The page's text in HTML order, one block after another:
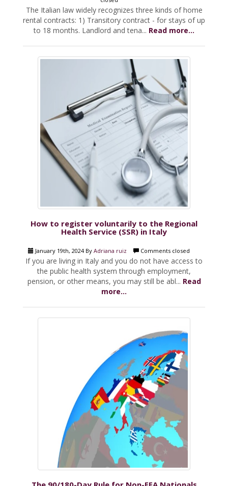
The Italian law widely recognizes three kinds of home
rental contracts: 1) Transitory contract - for stays of up
to 18 months. Landlord and tena... Read more...
How to register voluntarily to the Regional
Health Service (SSR) in Italy
January 19th, 2024 By Adriana ruiz Comments closed
If you are living in Italy and you do not have access to
the public health system through employment,
pension, or other means, you may still be abl... Read
more...